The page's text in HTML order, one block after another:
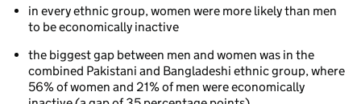
in every ethnic group, women were more likely than men
to be economically inactive
the biggest gap between men and women was in the
combined Pakistani and Bangladeshi ethnic group, where
56% of women and 21% of men were economically